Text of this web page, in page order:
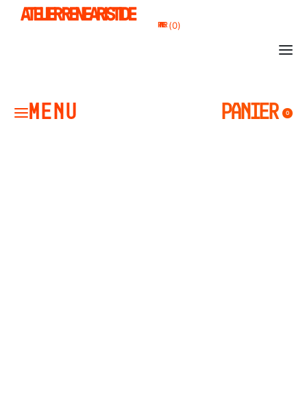
ATELIER RENE ARISTIDE PANIER 0
PANIER 0